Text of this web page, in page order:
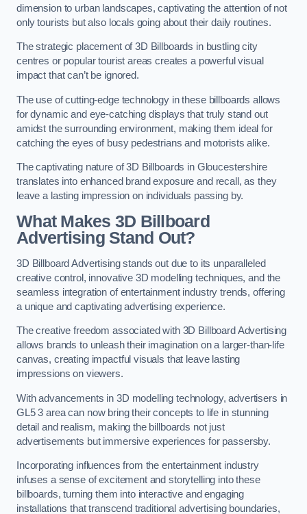
dimension to urban landscapes, captivating the attention of not
only tourists but also locals going about their daily routines.
The strategic placement of 3D Billboards in bustling city
centres or popular tourist areas creates a powerful visual
impact that can’t be ignored.
The use of cutting-edge technology in these billboards allows
for dynamic and eye-catching displays that truly stand out
amidst the surrounding environment, making them ideal for
catching the eyes of busy pedestrians and motorists alike.
The captivating nature of 3D Billboards in Gloucestershire
translates into enhanced brand exposure and recall, as they
leave a lasting impression on individuals passing by.
What Makes 3D Billboard
Advertising Stand Out?
3D Billboard Advertising stands out due to its unparalleled
creative control, innovative 3D modelling techniques, and the
seamless integration of entertainment industry trends, offering
a unique and captivating advertising experience.
The creative freedom associated with 3D Billboard Advertising
allows brands to unleash their imagination on a larger-than-life
canvas, creating impactful visuals that leave lasting
impressions on viewers.
With advancements in 3D modelling technology, advertisers in
GL5 3 area can now bring their concepts to life in stunning
detail and realism, making the billboards not just
advertisements but immersive experiences for passersby.
Incorporating influences from the entertainment industry
infuses a sense of excitement and storytelling into these
billboards, turning them into interactive and engaging
installations that transcend traditional advertising boundaries,